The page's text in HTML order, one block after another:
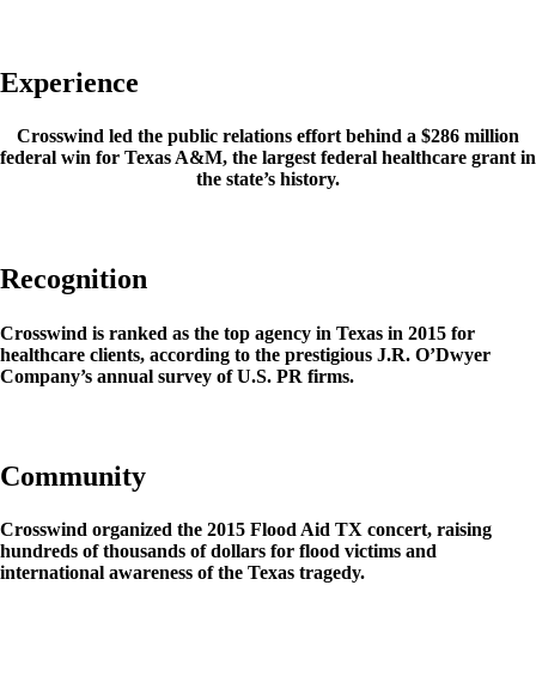
Experience
Crosswind led the public relations effort behind a $286 million
federal win for Texas A&M, the largest federal healthcare grant in
the state’s history.
Recognition
Crosswind is ranked as the top agency in Texas in 2015 for
healthcare clients, according to the prestigious J.R. O’Dwyer
Company’s annual survey of U.S. PR firms.
Community
Crosswind organized the 2015 Flood Aid TX concert, raising
hundreds of thousands of dollars for flood victims and
international awareness of the Texas tragedy.